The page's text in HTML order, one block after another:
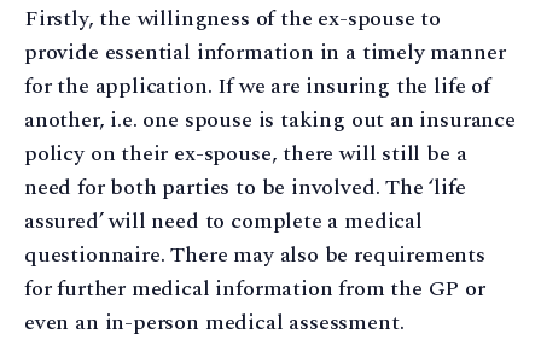
Firstly, the willingness of the ex-spouse to
provide essential information in a timely manner
for the application. If we are insuring the life of
another, i.e. one spouse is taking out an insurance
policy on their ex-spouse, there will still be a
need for both parties to be involved. The ‘life
assured’ will need to complete a medical
questionnaire. There may also be requirements
for further medical information from the GP or
even an in-person medical assessment.